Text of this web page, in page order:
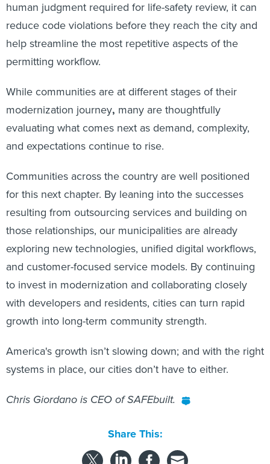
human judgment required for life-safety review, it can
reduce code violations before they reach the city and
help streamline the most repetitive aspects of the
permitting workflow.
While communities are at different stages of their
modernization journey, many are thoughtfully
evaluating what comes next as demand, complexity,
and expectations continue to rise.
Communities across the country are well positioned
for this next chapter. By leaning into the successes
resulting from outsourcing services and building on
those relationships, our municipalities are already
exploring new technologies, unified digital workflows,
and customer-focused service models. By continuing
to invest in modernization and collaborating closely
with developers and residents, cities can turn rapid
growth into long-term community strength.
America's growth isn’t slowing down; and with the right
systems in place, our cities don’t have to either.
Chris Giordano is CEO of SAFEbuilt.
Share This: